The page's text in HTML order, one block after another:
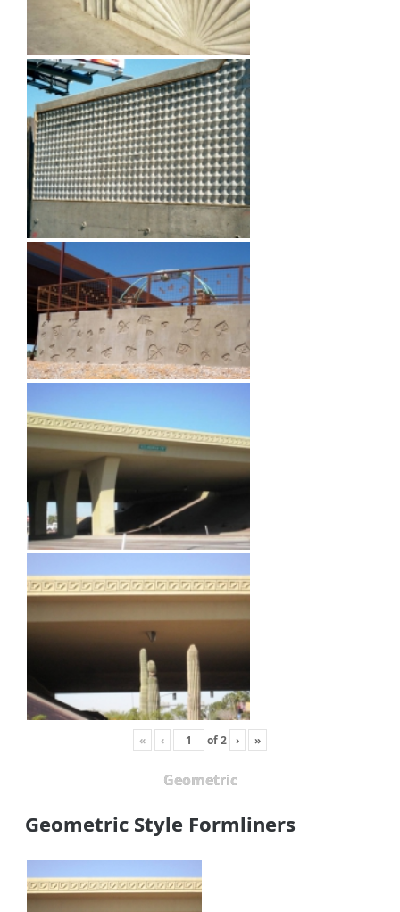
« ‹ of2 › »
Geometric
Geometric Style Formliners